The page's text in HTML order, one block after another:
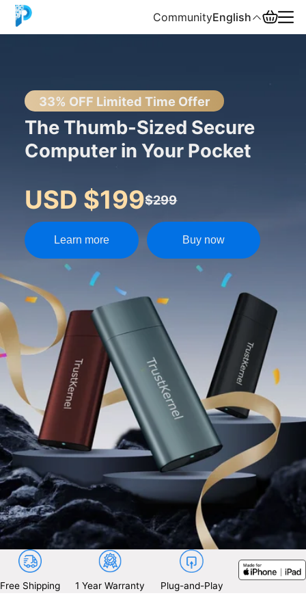
CommunityEnglish
33% OFF Limited Time Offer
The Thumb-Sized Secure
Computer in Your Pocket
USD $199$299
Learn more Buy now
Free Shipping 1 Year Warranty Plug-and-Play
中文
Español
Русский